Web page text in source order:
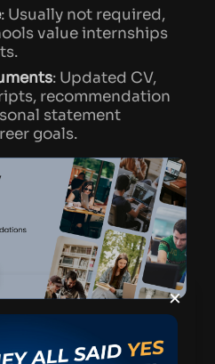
: Usually not required,
value internships
: Updated CV,
recommendation
statement
goals.
in Spain (2024)
×